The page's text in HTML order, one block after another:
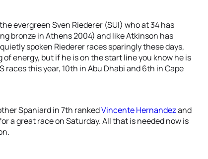
evergreen Sven Riederer (SUI) who at 34 has
bronze in Athens 2004) and like Atkinson has
spoken Riederer races sparingly these days,
energy, but if he is on the start line you know he is
races this year, 10th in Abu Dhabi and 6th in Cape
Spaniard in 7th rankedVincente Hernandezand
a great race on Saturday. All that is needed now is